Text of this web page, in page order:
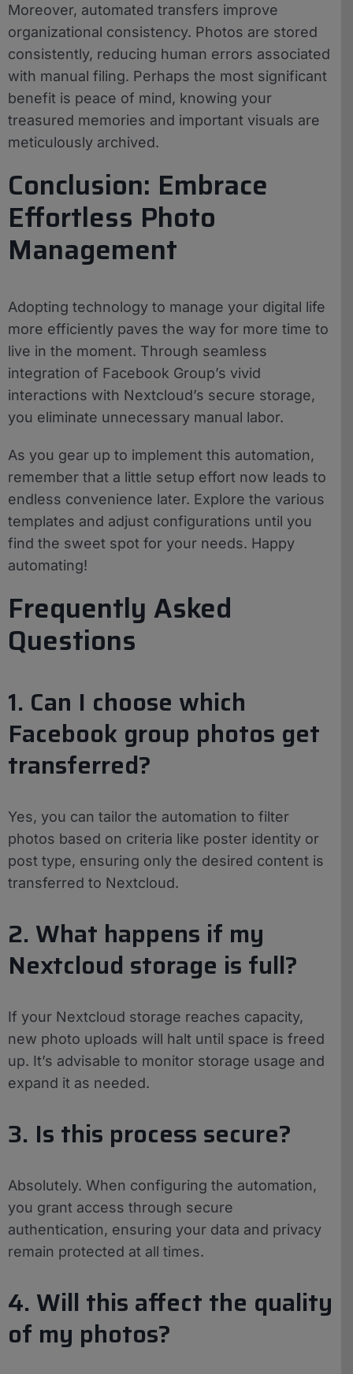
Moreover, automated transfers improve
organizational consistency. Photos are stored
consistently, reducing human errors associated
with manual filing. Perhaps the most significant
benefit is peace of mind, knowing your
treasured memories and important visuals are
meticulously archived.
Conclusion: Embrace
Effortless Photo
Management
Adopting technology to manage your digital life
more efficiently paves the way for more time to
live in the moment. Through seamless
integration of Facebook Group’s vivid
interactions with Nextcloud’s secure storage,
you eliminate unnecessary manual labor.
As you gear up to implement this automation,
remember that a little setup effort now leads to
endless convenience later. Explore the various
templates and adjust configurations until you
find the sweet spot for your needs. Happy
automating!
Frequently Asked
Questions
1. Can I choose which
Facebook group photos get
transferred?
Yes, you can tailor the automation to filter
photos based on criteria like poster identity or
post type, ensuring only the desired content is
transferred to Nextcloud.
2. What happens if my
Nextcloud storage is full?
If your Nextcloud storage reaches capacity,
new photo uploads will halt until space is freed
up. It’s advisable to monitor storage usage and
expand it as needed.
3. Is this process secure?
Absolutely. When configuring the automation,
you grant access through secure
authentication, ensuring your data and privacy
remain protected at all times.
4. Will this affect the quality
of my photos?